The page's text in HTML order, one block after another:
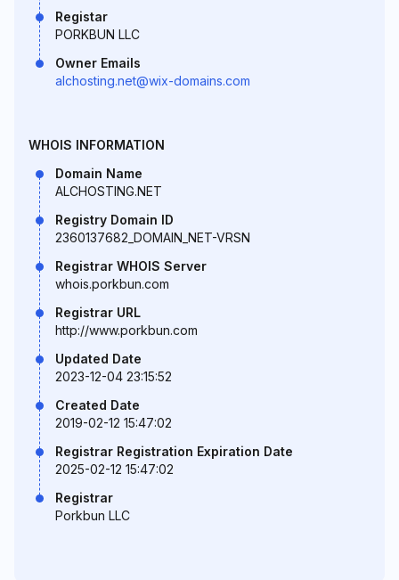
Registar
PORKBUN LLC
Owner Emails
alchosting.net@wix-domains.com
WHOIS INFORMATION
Domain Name
ALCHOSTING.NET
Registry Domain ID
2360137682_DOMAIN_NET-VRSN
Registrar WHOIS Server
whois.porkbun.com
Registrar URL
http://www.porkbun.com
Updated Date
2023-12-04 23:15:52
Created Date
2019-02-12 15:47:02
Registrar Registration Expiration Date
2025-02-12 15:47:02
Registrar
Porkbun LLC